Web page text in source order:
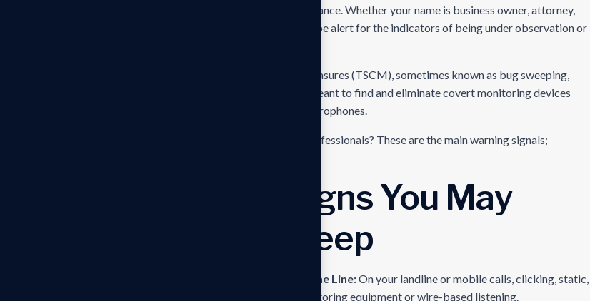
wireless, and virtually undetectable—quickly advance. Whether your name is business owner, attorney,
public personable, or private person, you should be alert for the indicators of being under observation or
This is where Technical Surveillance Counter-Measures (TSCM), sometimes known as bug sweeping,
finds application. This is a professional service meant to find and eliminate covert monitoring devices
including cameras, GPS trackers, spyware, or microphones.
How then should one know when to call in the professionals? These are the main warning signals;
Top Warning Signs You May
Need a Bug Sweep
Unusual Sounds During Calls or Static on the Line:On your landline or mobile calls, clicking, static,
or high-pitched tones could point to call-monitoring equipment or wire-based listening.